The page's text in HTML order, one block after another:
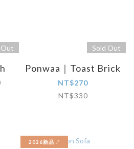
Out Sold Out
Ponwaa｜Toast Brick
NT$270
NT$330
2026新品 .ᐟ‪‪‬